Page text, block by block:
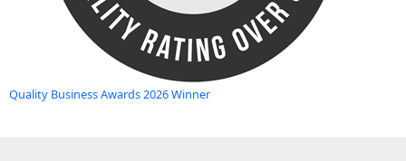
Quality Business Awards 2026 Winner